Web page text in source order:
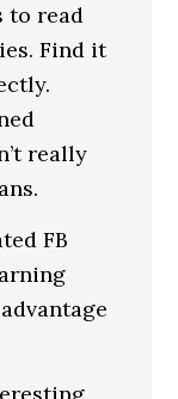
to read
Find it
really
FB